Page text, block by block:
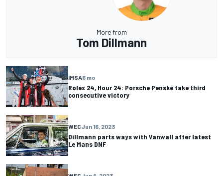
More from
Tom Dillmann
IMSA6 mo
Rolex 24, Hour 24: Porsche Penske take third
consecutive victory
WECJun 16, 2023
Dillmann parts ways with Vanwall after latest
Le Mans DNF